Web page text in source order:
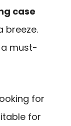
case
breeze.
a must-
for
for